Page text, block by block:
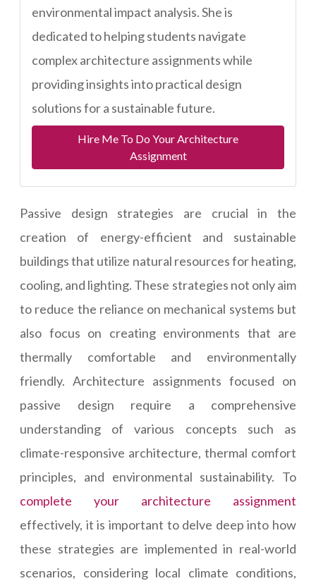
environmental impact analysis. She is
dedicated to helping students navigate
complex architecture assignments while
providing insights into practical design
solutions for a sustainable future.
Hire Me To Do Your Architecture
Assignment
Passive design strategies are crucial in the
creation of energy-efficient and sustainable
buildings that utilize natural resources for heating,
cooling, and lighting. These strategies not only aim
to reduce the reliance on mechanical systems but
also focus on creating environments that are
thermally comfortable and environmentally
friendly. Architecture assignments focused on
passive design require a comprehensive
understanding of various concepts such as
climate-responsive architecture, thermal comfort
principles, and environmental sustainability. To
complete your architecture assignment
effectively, it is important to delve deep into how
these strategies are implemented in real-world
scenarios, considering local climate conditions,